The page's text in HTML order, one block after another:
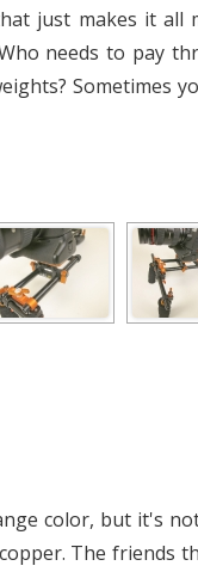
just makes it all
needs to pay
Sometimes
color, but it's
The friends